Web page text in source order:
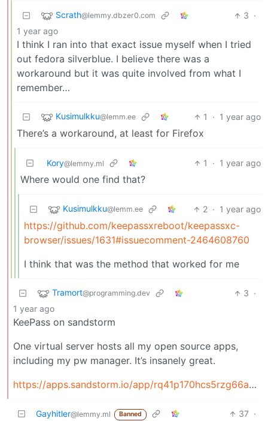
Scrath@lemmy.dbzer0.com 3 ·
1 year ago
I think I ran into that exact issue myself when I tried
out fedora silverblue. I believe there was a
workaround but it was quite involved from what I
remember…
Kusimulkku@lemm.ee 1 · 1 year ago
There’s a workaround, at least for Firefox
Kory@lemmy.ml 1 · 1 year ago
Where would one find that?
Kusimulkku@lemm.ee 2 · 1 year ago
https://github.com/keepassxreboot/keepassxc-
browser/issues/1631#issuecomment-2464608760
I think that was the method that worked for me
Tramort@programming.dev 3 ·
1 year ago
KeePass on sandstorm
One virtual server hosts all my open source apps,
including my pw manager. It’s insanely great.
https://apps.sandstorm.io/app/rq41p170hcs5rzg66axggv8r90fjcssdky8891kq5s7jcpm1813h
Gayhitler@lemmy.ml Banned 37 ·